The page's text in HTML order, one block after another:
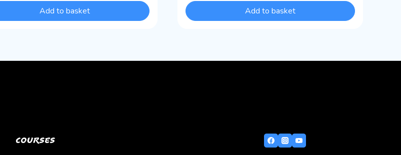
Add to basket Add to basket
Courses